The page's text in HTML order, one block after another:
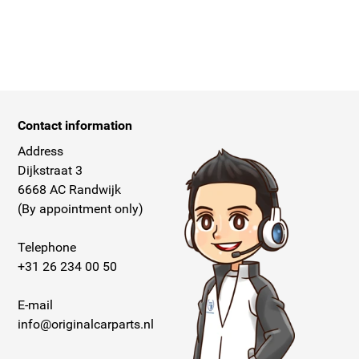
Contact information
Address
Dijkstraat 3
6668 AC Randwijk
(By appointment only)
Telephone
+31 26 234 00 50
E-mail
info@originalcarparts.nl